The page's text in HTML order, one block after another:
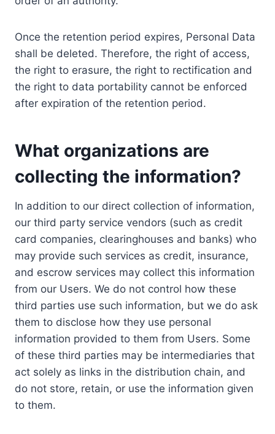
Once the retention period expires, Personal Data
shall be deleted. Therefore, the right of access,
the right to erasure, the right to rectification and
the right to data portability cannot be enforced
after expiration of the retention period.
What organizations are
collecting the information?
In addition to our direct collection of information,
our third party service vendors (such as credit
card companies, clearinghouses and banks) who
may provide such services as credit, insurance,
and escrow services may collect this information
from our Users. We do not control how these
third parties use such information, but we do ask
them to disclose how they use personal
information provided to them from Users. Some
of these third parties may be intermediaries that
act solely as links in the distribution chain, and
do not store, retain, or use the information given
to them.